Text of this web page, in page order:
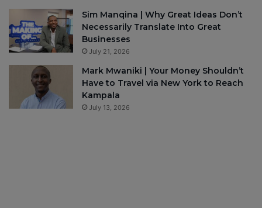
Sim Manqina | Why Great Ideas Don’t
Necessarily Translate Into Great
Businesses
July 21, 2026
Mark Mwaniki | Your Money Shouldn’t
Have to Travel via New York to Reach
Kampala
July 13, 2026